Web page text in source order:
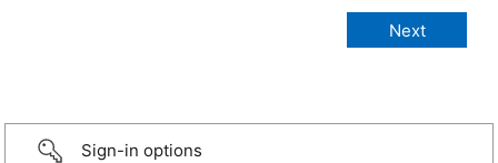
Sign-in options